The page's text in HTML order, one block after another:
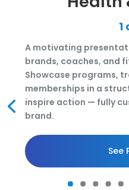
1
A motivating
brands, coaches, and
Showcase programs,
memberships in a
inspire action — fully
brand.
See